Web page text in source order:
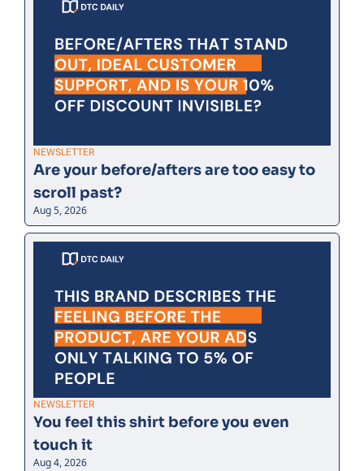
NEWSLETTER
Are your before/afters are too easy to
scroll past?
Aug 5, 2026
NEWSLETTER
You feel this shirt before you even
touch it
Aug 4, 2026